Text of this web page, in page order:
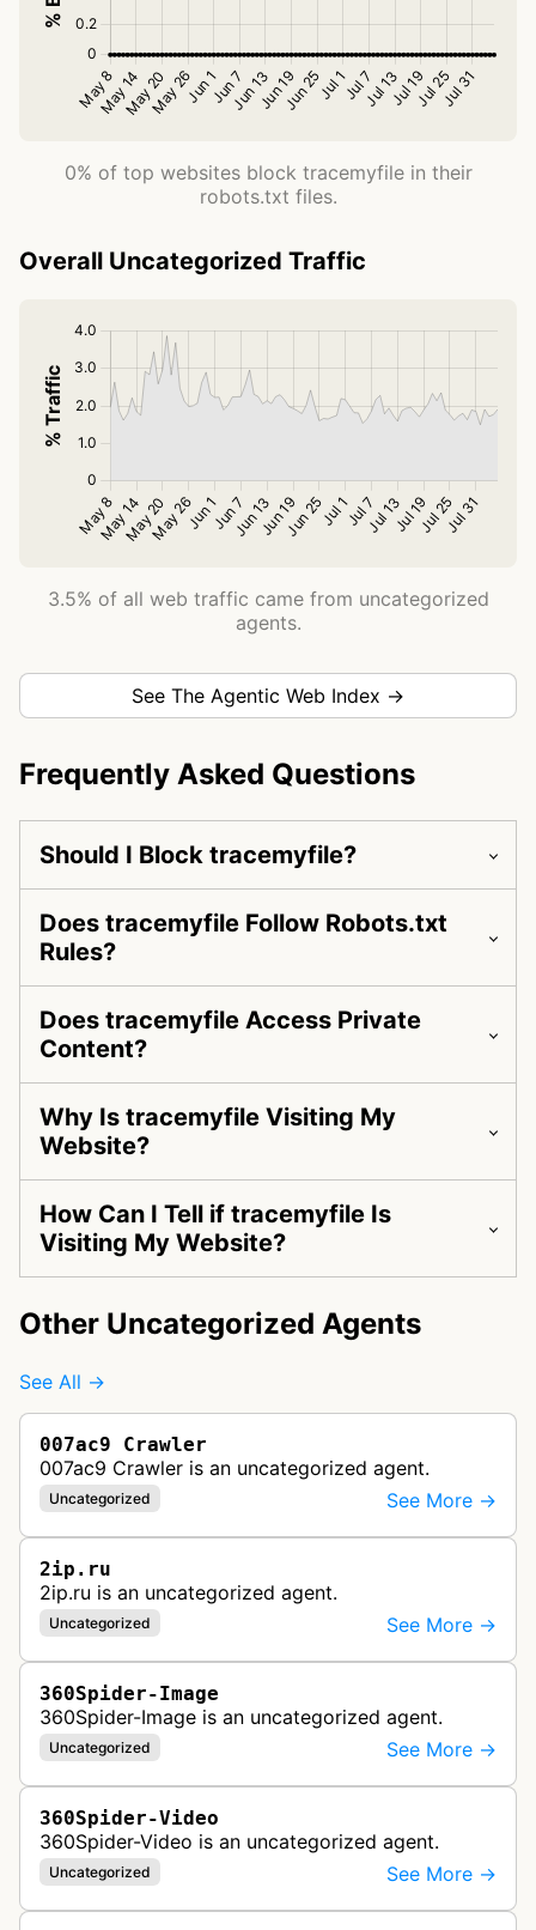
0% of top websites block tracemyfile in their
robots.txt files.
Overall Uncategorized Traffic
3.5% of all web traffic came from uncategorized
agents.
See The Agentic Web Index →
Frequently Asked Questions
Should I Block tracemyfile?
Does tracemyfile Follow Robots.txt
Rules?
Does tracemyfile Access Private
Content?
Why Is tracemyfile Visiting My
Website?
How Can I Tell if tracemyfile Is
Visiting My Website?
Other Uncategorized Agents
See All →
007ac9 Crawler
007ac9 Crawler is an uncategorized agent.
Uncategorized See More →
2ip.ru
2ip.ru is an uncategorized agent.
Uncategorized See More →
360Spider-Image
360Spider-Image is an uncategorized agent.
Uncategorized See More →
360Spider-Video
360Spider-Video is an uncategorized agent.
Uncategorized See More →